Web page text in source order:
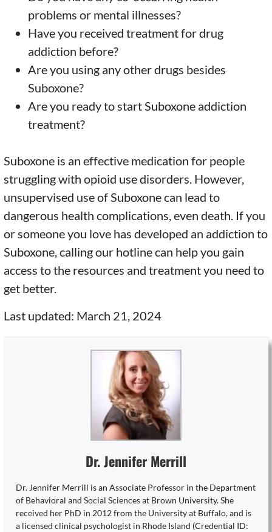
problems or mental illnesses?
Have you received treatment for drug
addiction before?
Are you using any other drugs besides
Suboxone?
Are you ready to start Suboxone addiction
treatment?
Suboxone is an effective medication for people
struggling with opioid use disorders. However,
unsupervised use of Suboxone can lead to
dangerous health complications, even death. If you
or someone you love has developed an addiction to
Suboxone, calling our hotline can help you gain
access to the resources and treatment you need to
get better.
Last updated: March 21, 2024
Dr. Jennifer Merrill
Dr. Jennifer Merrill is an Associate Professor in the Department
of Behavioral and Social Sciences at Brown University. She
received her PhD in 2012 from the University at Buffalo, and is
a licensed clinical psychologist in Rhode Island (Credential ID: